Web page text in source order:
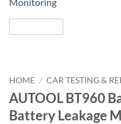
HOME / CAR TESTING &
AUTOOL BT960
Battery Leakage